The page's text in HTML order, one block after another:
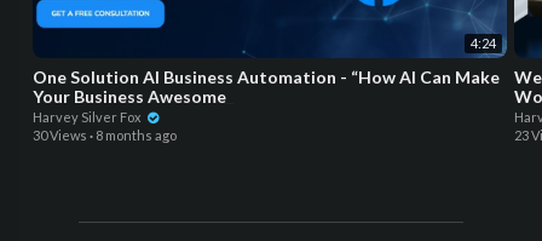
4:24
One Solution AI Business Automation - “How AI Can Make
Your Business Awesome_
Harvey Silver Fox
30 Views · 8 months ago
23